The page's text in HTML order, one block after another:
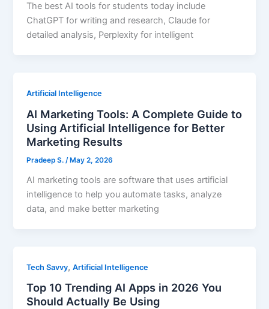
The best AI tools for students today include
ChatGPT for writing and research, Claude for
detailed analysis, Perplexity for intelligent
Artificial Intelligence
AI Marketing Tools: A Complete Guide to
Using Artificial Intelligence for Better
Marketing Results
Pradeep S./May 2, 2026
AI marketing tools are software that uses artificial
intelligence to help you automate tasks, analyze
data, and make better marketing
Tech Savvy,Artificial Intelligence
Top 10 Trending AI Apps in 2026 You
Should Actually Be Using